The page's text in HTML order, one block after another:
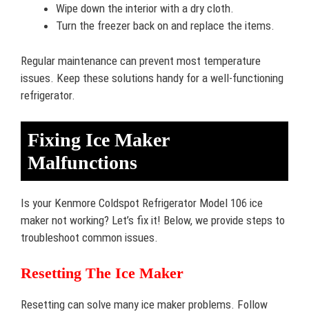
Wipe down the interior with a dry cloth.
Turn the freezer back on and replace the items.
Regular maintenance can prevent most temperature
issues. Keep these solutions handy for a well-functioning
refrigerator.
Fixing Ice Maker
Malfunctions
Is your Kenmore Coldspot Refrigerator Model 106 ice
maker not working? Let’s fix it! Below, we provide steps to
troubleshoot common issues.
Resetting The Ice Maker
Resetting can solve many ice maker problems. Follow